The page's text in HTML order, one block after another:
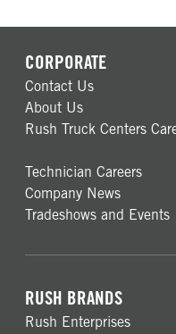
CORPORATE
Contact Us
About Us
Rush Truck Centers
Technician Careers
Company News
Tradeshows and Events
RUSH BRANDS
Rush Enterprises